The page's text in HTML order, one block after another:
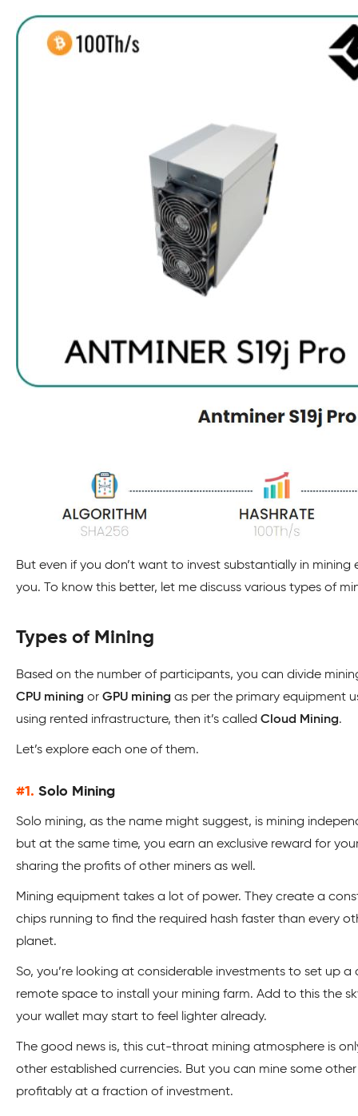
But even if you don’t want to invest substantially in
you. To know this better, let me discuss various types of
Types of Mining
Based on the number of participants, you can divide
CPU mining or GPU mining as per the primary equipment
using rented infrastructure, then it’s called Cloud Mining.
Let’s explore each one of them.
#1. Solo Mining
Solo mining, as the name might suggest, is mining
but at the same time, you earn an exclusive reward for
sharing the profits of other miners as well.
Mining equipment takes a lot of power. They create a
chips running to find the required hash faster than every
planet.
So, you’re looking at considerable investments to set up
remote space to install your mining farm. Add to this the
your wallet may start to feel lighter already.
The good news is, this cut-throat mining atmosphere is
other established currencies. But you can mine some
profitably at a fraction of investment.